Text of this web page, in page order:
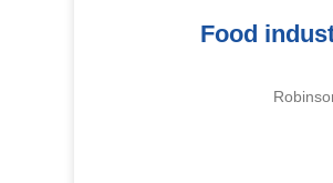
Food